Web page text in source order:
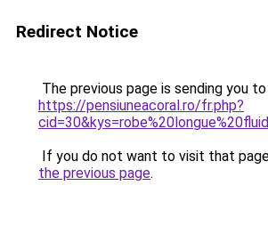
Redirect Notice
The previous page is sending you to
https://pensiuneacoral.ro/fr.php?
If you do not want to visit that
the previous page.